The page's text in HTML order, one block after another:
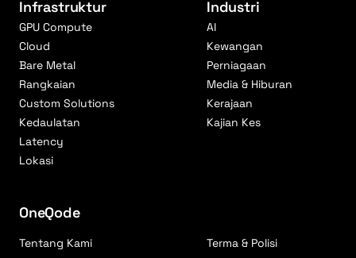
Infrastruktur
GPU Compute
Cloud
Bare Metal
Rangkaian
Custom Solutions
Kedaulatan
Latency
Lokasi
Industri
AI
Kewangan
Perniagaan
Media & Hiburan
Kerajaan
Kajian Kes
OneQode
Tentang Kami
Terma & Polisi